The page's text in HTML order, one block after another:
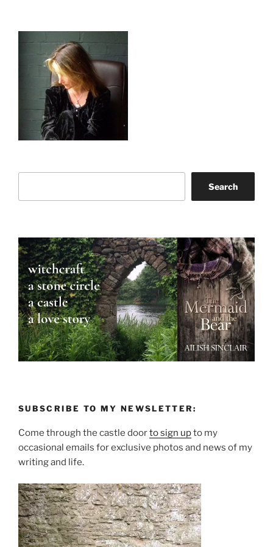
Search
SUBSCRIBE TO MY NEWSLETTER:
Come through the castle doorto sign upto my
occasional emails for exclusive photos and news of my
writing and life.